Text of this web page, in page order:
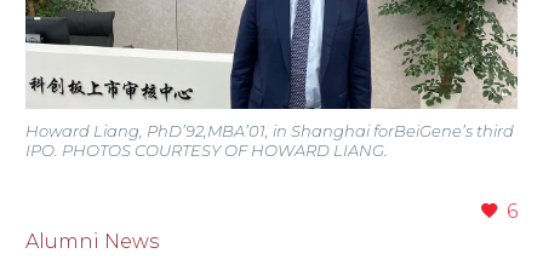
Howard Liang, PhD’92,MBA’01, in Shanghai forBeiGene’s third
IPO. PHOTOS COURTESY OF HOWARD LIANG.
6
Alumni News